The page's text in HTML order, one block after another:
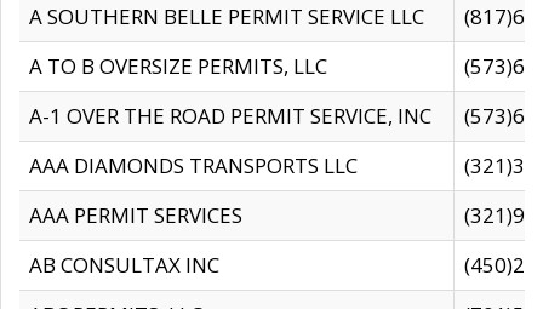
A SOUTHERN BELLE PERMIT SERVICE LLC
A TO B OVERSIZE PERMITS, LLC
A-1 OVER THE ROAD PERMIT SERVICE, INC
AAA DIAMONDS TRANSPORTS LLC
AAA PERMIT SERVICES
AB CONSULTAX INC